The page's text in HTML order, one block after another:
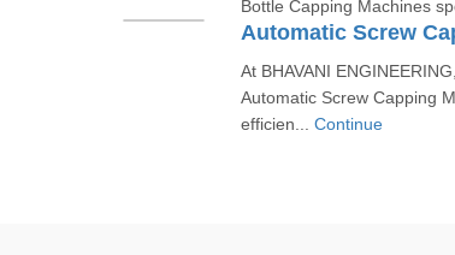
Bottle Capping Machines
Automatic Screw
At BHAVANI
Automatic Screw Capping
efficien... Continue